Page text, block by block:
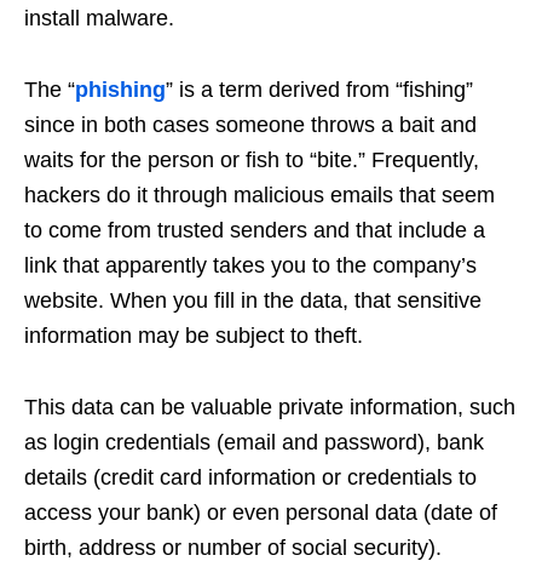
install malware.
The “phishing” is a term derived from “fishing”
since in both cases someone throws a bait and
waits for the person or fish to “bite.” Frequently,
hackers do it through malicious emails that seem
to come from trusted senders and that include a
link that apparently takes you to the company’s
website. When you fill in the data, that sensitive
information may be subject to theft.
This data can be valuable private information, such
as login credentials (email and password), bank
details (credit card information or credentials to
access your bank) or even personal data (date of
birth, address or number of social security).